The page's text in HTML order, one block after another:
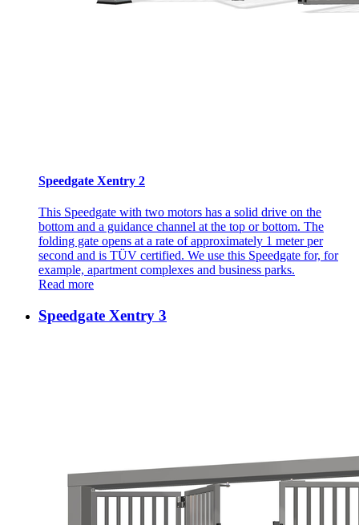
Speedgate Xentry 2
This Speedgate with two motors has a solid drive on the
bottom and a guidance channel at the top or bottom. The
folding gate opens at a rate of approximately 1 meter per
second and is TÜV certified. We use this Speedgate for, for
example, apartment complexes and business parks.
Read more
Speedgate Xentry 3